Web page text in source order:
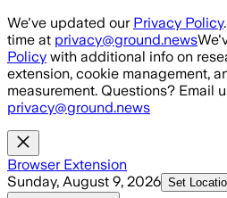
Skip to main content
We've updated our Privacy Policy
time at privacy@ground.news
Policy with additional info on
extension, cookie management,
measurement. Questions? Email
privacy@ground.news
Browser Extension
Sunday, August 9, 2026 Set